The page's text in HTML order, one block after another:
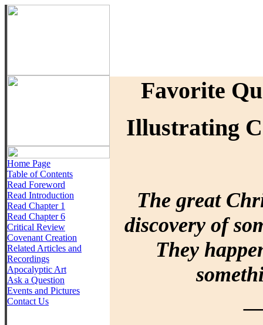
Home Page
Table of Contents
Read Foreword
Read Introduction
Read Chapter 1
Read Chapter 6
Critical Review
Covenant Creation
Related Articles and
Recordings
Apocalyptic Art
Ask a Question
Events and Pictures
Contact Us
Favorite
Illustrating
The great
discovery of
They
—